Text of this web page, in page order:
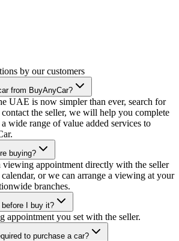
by our customers
from BuyAnyCar?
UAE is now simpler than ever, search for
the seller, we will help you complete
wide range of value added services to
buying?
viewing appointment directly with the seller
or we can arrange a viewing at your
branches.
I buy it?
appointment you set with the seller.
to purchase a car?